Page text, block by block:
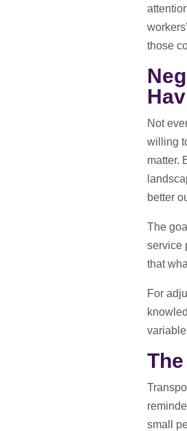
those
Not
willing
matter.
better
The
service
that
For
small